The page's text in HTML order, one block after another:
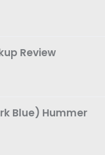
Review
Blue) Hummer